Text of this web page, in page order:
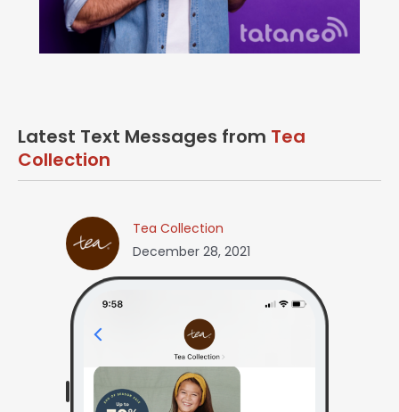
Latest Text Messages from Tea
Collection
Tea Collection
December 28, 2021